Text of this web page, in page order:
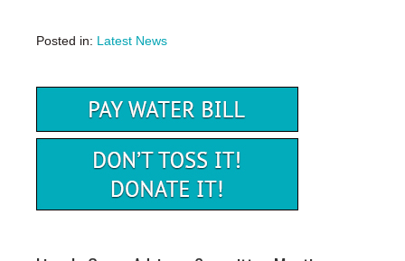
Posted in: Latest News